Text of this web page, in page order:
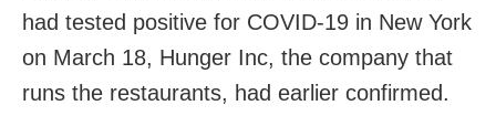
had tested positive for COVID-19 in New York
on March 18, Hunger Inc, the company that
runs the restaurants, had earlier confirmed.